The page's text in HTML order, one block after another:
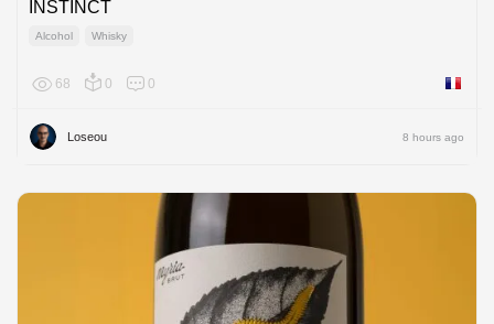
INSTINCT
Alcohol Whisky
68 0 0 France
Loseou 8 hours ago